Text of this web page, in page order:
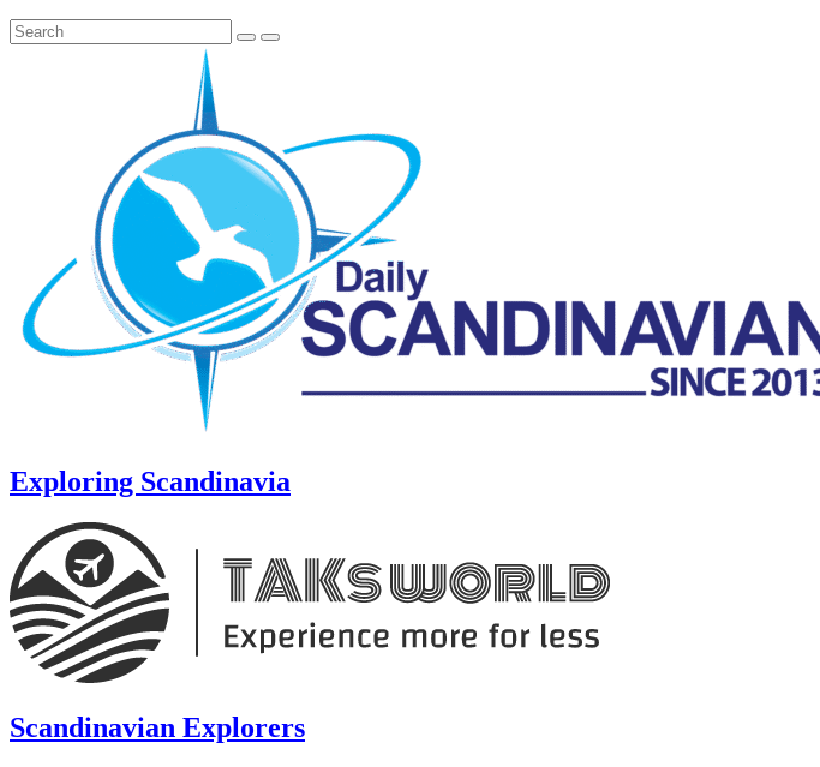
Exploring Scandinavia
Scandinavian Explorers